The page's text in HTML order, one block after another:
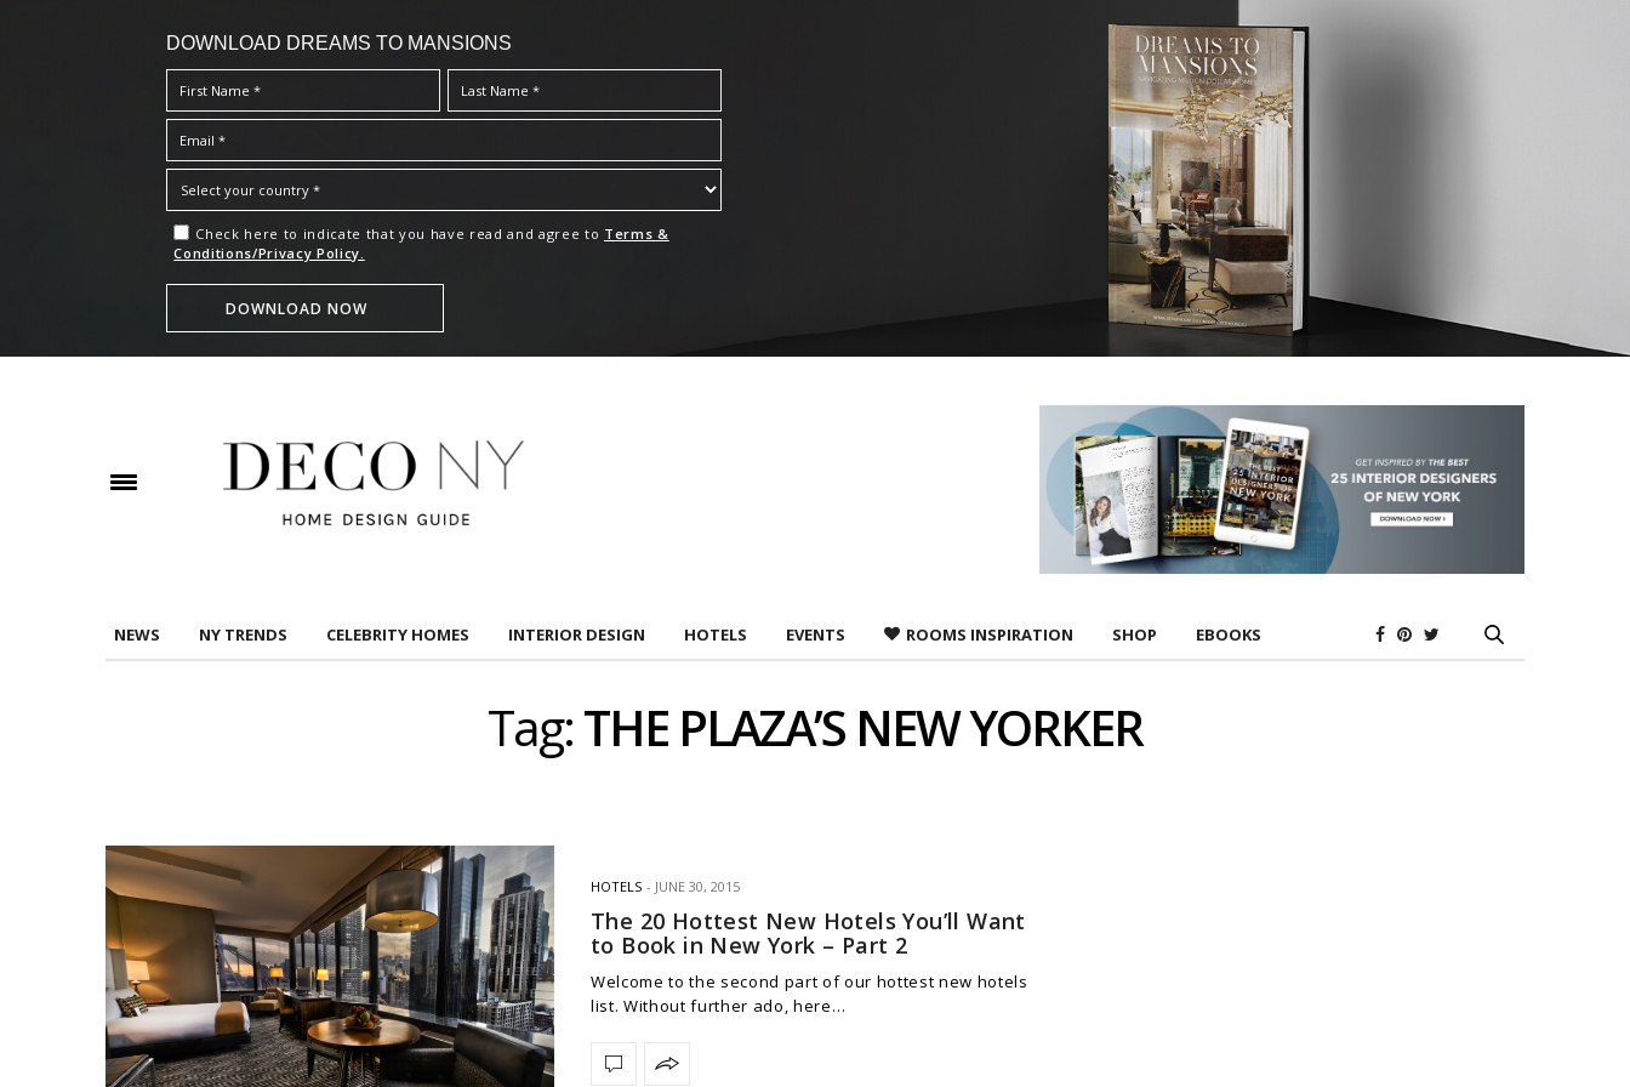
DOWNLOAD DREAMS TO MANSIONS
Check here to indicate that you have read and agree to Terms &
Conditions/Privacy Policy.
NEWS NY TRENDS CELEBRITY HOMES INTERIOR DESIGN HOTELS EVENTS ROOMS INSPIRATION SHOP EBOOKS
Tag:THE PLAZA’S NEW YORKER
HOTELS JUNE 30, 2015
The 20 Hottest New Hotels You’ll Want
to Book in New York – Part 2
Welcome to the second part of our hottest new hotels
list. Without further ado, here…